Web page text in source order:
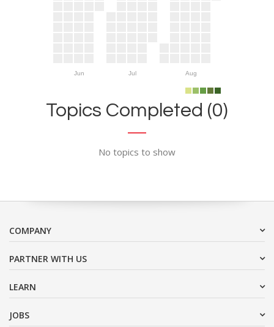
Jun Jul Aug
Topics Completed (0)
No topics to show
COMPANY
PARTNER WITH US
LEARN
JOBS